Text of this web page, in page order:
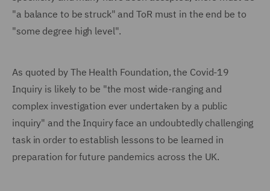
"a balance to be struck" and ToR must in the end be to
"some degree high level".
As quoted by The Health Foundation, the Covid-19
Inquiry is likely to be "the most wide-ranging and
complex investigation ever undertaken by a public
inquiry" and the Inquiry face an undoubtedly challenging
task in order to establish lessons to be learned in
preparation for future pandemics across the UK.